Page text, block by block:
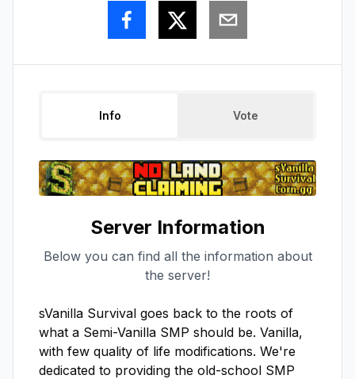
Info Vote
Server Information
Below you can find all the information about
the server!
sVanilla Survival goes back to the roots of
what a Semi-Vanilla SMP should be. Vanilla,
with few quality of life modifications. We're
dedicated to providing the old-school SMP